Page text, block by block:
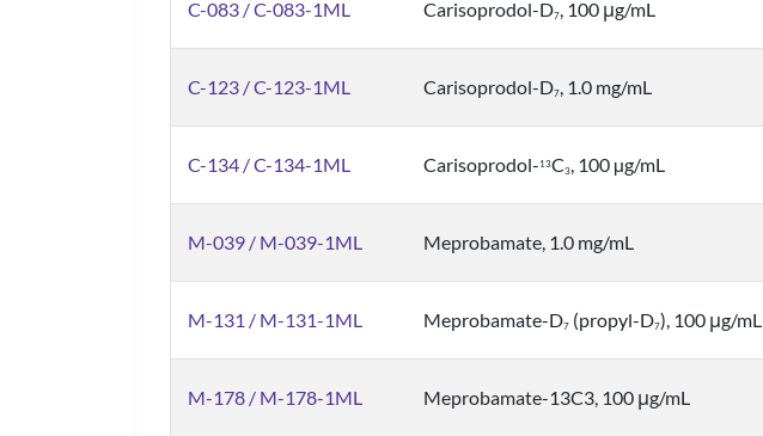
C-083 / C-083-1ML Carisoprodol-D7, 100 μg/mL
C-123 / C-123-1ML Carisoprodol-D7, 1.0 mg/mL
C-134 / C-134-1ML Carisoprodol- 13C3, 100 µg/mL
M-039 / M-039-1ML Meprobamate, 1.0 mg/mL
M-131 / M-131-1ML Meprobamate-D7 (propyl-D7), 100 μg/mL
M-178 / M-178-1ML Meprobamate-13C3, 100 μg/mL